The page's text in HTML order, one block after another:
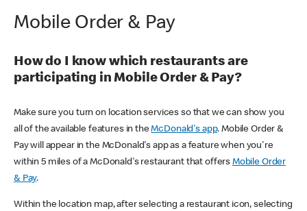
Mobile Order & Pay
How do I know which restaurants are
participating in Mobile Order & Pay?
Make sure you turn on location services so that we can show you
all of the available features in theMcDonald's app. Mobile Order &
Pay will appear in the McDonald's app as a feature when you're
within 5 miles of a McDonald's restaurant that offers Mobile Order
& Pay.
Within the location map, after selecting a restaurant icon, selecting